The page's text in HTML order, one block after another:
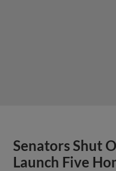
Senators Shut
Launch Five